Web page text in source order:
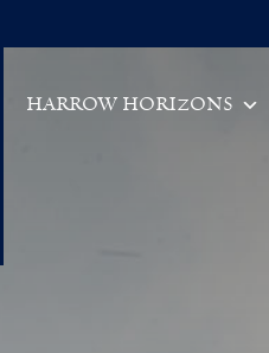
HARROW HORIZONS